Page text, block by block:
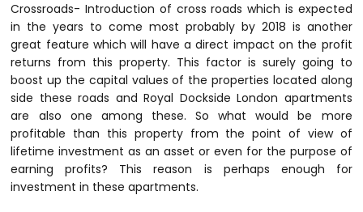
Crossroads- Introduction of cross roads which is expected
in the years to come most probably by 2018 is another
great feature which will have a direct impact on the profit
returns from this property. This factor is surely going to
boost up the capital values of the properties located along
side these roads and Royal Dockside London apartments
are also one among these. So what would be more
profitable than this property from the point of view of
lifetime investment as an asset or even for the purpose of
earning profits? This reason is perhaps enough for
investment in these apartments.